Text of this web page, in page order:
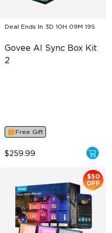
Deal Ends In 3D 10H 09M 19S
Govee AI Sync Box Kit
2
Free Gift
$259.99
$50
OFF